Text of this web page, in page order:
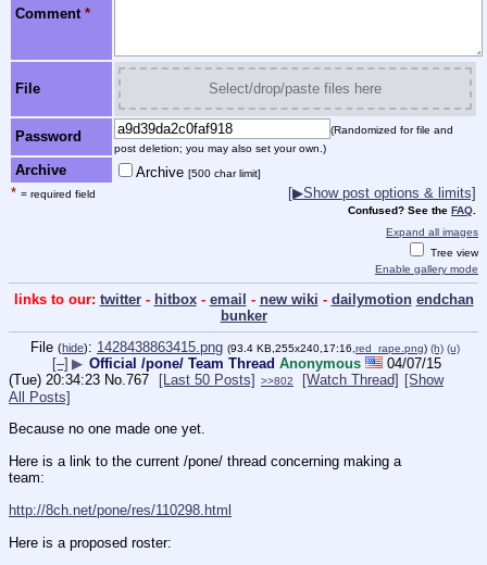
Comment *
File Select/drop/paste files here
Password
(Randomized for file and
post deletion; you may also set your own.)
Archive Archive [500 char limit]
* = required field [▶Show post options & limits]
Confused? See the FAQ
Expand all images
Tree view
Enable gallery mode
links to our: twitter- hitbox- email - new wiki - dailymotion endchan
bunker
File (hide): 1428438863415.png (93.4 KB,255x240,17:16,red_rape.png) (h) (u)
[–] ▶ Official /pone/ Team Thread Anonymous
04/07/15
(Tue) 20:34:23 No.767 [Last 50 Posts] >>802 [Watch Thread] [Show
All Posts]
Because no one made one yet.
Here is a link to the current /pone/ thread concerning making a
team:
http://8ch.net/pone/res/110298.html
Here is a proposed roster: